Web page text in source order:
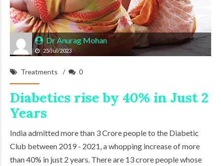
Dr Anurag Mohan
25/Jul/2023
Treatments 0
Diabetics rise by 40% in Just 2
Years
India admitted more than 3 Crore people to the Diabetic
Club between 2019 - 2021, a whopping increase of more
than 40% in just 2 years. There are 13 crore people whose